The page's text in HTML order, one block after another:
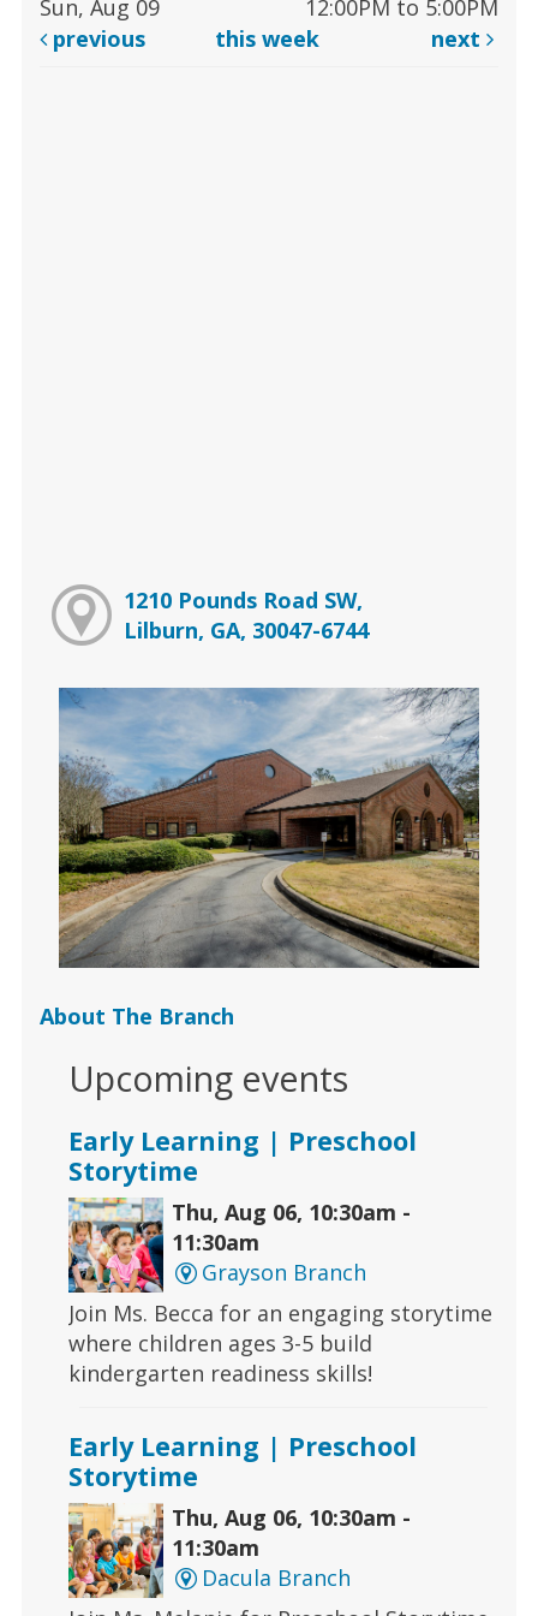
Sun, Aug 09
12:00PM to 5:00PM
previous
this week next
1210 Pounds Road SW,
Lilburn, GA, 30047-6744
About The Branch
Upcoming events
Early Learning | Preschool
Storytime
Thu, Aug 06, 10:30am -
11:30am
Grayson Branch
Join Ms. Becca for an engaging storytime
where children ages 3-5 build
kindergarten readiness skills!
Early Learning | Preschool
Storytime
Thu, Aug 06, 10:30am -
11:30am
Dacula Branch